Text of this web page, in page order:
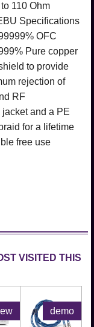
110 Ohm
Specifications
OFC
Pure copper
to provide
rejection of
RF
jacket and a PE
for a lifetime
free use
VISITED THIS
demo